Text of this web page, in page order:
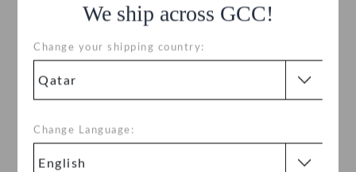
We ship across GCC!
Change your shipping country:
Change Language: